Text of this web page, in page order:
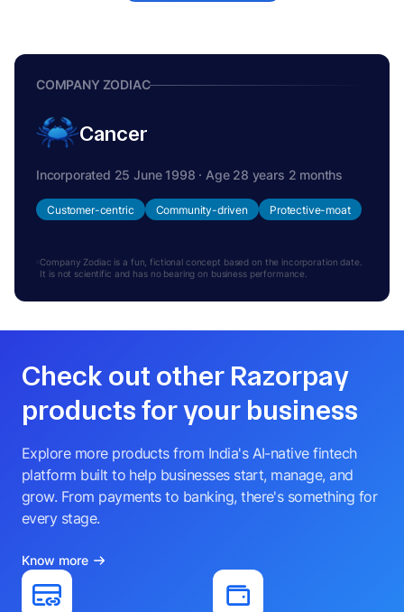
COMPANY ZODIAC
Cancer
Incorporated 25 June 1998 · Age 28 years 2 months
Customer-centric Community-driven Protective-moat
Company Zodiac is a fun, fictional concept based on the incorporation date.
It is not scientific and has no bearing on business performance.
Check out other Razorpay
products for your business
Explore more products from India's AI-native fintech
platform built to help businesses start, manage, and
grow. From payments to banking, there's something for
every stage.
Know more